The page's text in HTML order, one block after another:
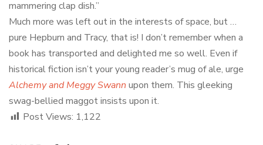
mammering clap dish.”
Much more was left out in the interests of space, but …
pure Hepburn and Tracy, that is! I don’t remember when a
book has transported and delighted me so well. Even if
historical fiction isn’t your young reader’s mug of ale, urge
Alchemy and Meggy Swann upon them. This gleeking
swag-bellied maggot insists upon it.
Post Views: 1,122